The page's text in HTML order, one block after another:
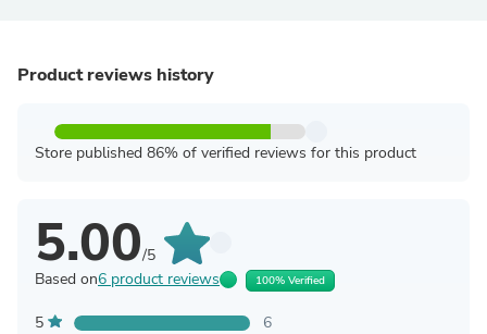
Product reviews history
Store published 86% of verified reviews for this product
5.00/5
Based on6 product reviews 100% Verified
5
6